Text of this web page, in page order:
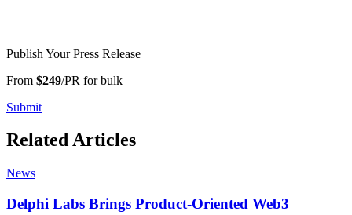
Publish Your Press Release
From $249/PR for bulk
Submit
Related Articles
News
Delphi Labs Brings Product-Oriented Web3